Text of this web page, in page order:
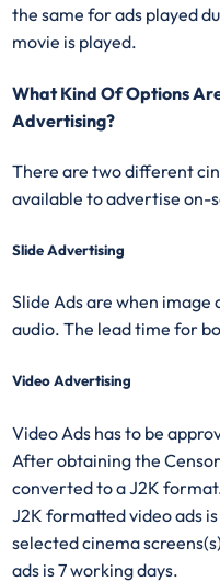
the same for ads played
movie is played.
What Kind Of Options
Advertising?
There are two different
available to advertise on-
Slide Advertising
Slide Ads are when image
audio. The lead time for
Video Advertising
Video Ads has to be
After obtaining the
converted to a J2K
J2K formatted video ads
selected cinema
ads is 7 working days.